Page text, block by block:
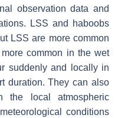
observation data and
LSS and haboobs
LSS are more common
common in the wet
suddenly and locally in
duration. They can also
the local atmospheric
conditions